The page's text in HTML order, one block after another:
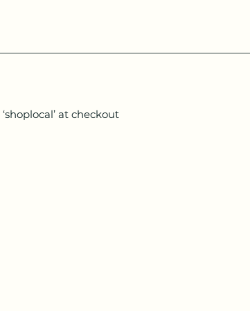
at checkout